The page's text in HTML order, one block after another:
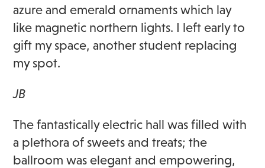
azure and emerald ornaments which lay
like magnetic northern lights. I left early to
gift my space, another student replacing
my spot.
JB
The fantastically electric hall was filled with
a plethora of sweets and treats; the
ballroom was elegant and empowering,